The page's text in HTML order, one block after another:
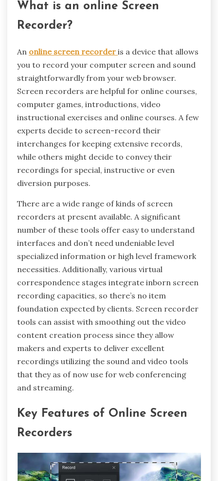
What is an online Screen
Recorder?
An online screen recorder is a device that allows
you to record your computer screen and sound
straightforwardly from your web browser.
Screen recorders are helpful for online courses,
computer games, introductions, video
instructional exercises and online courses. A few
experts decide to screen-record their
interchanges for keeping extensive records,
while others might decide to convey their
recordings for special, instructive or even
diversion purposes.
There are a wide range of kinds of screen
recorders at present available. A significant
number of these tools offer easy to understand
interfaces and don’t need undeniable level
specialized information or high level framework
necessities. Additionally, various virtual
correspondence stages integrate inborn screen
recording capacities, so there’s no item
foundation expected by clients. Screen recorder
tools can assist with smoothing out the video
content creation process since they allow
makers and experts to deliver excellent
recordings utilizing the sound and video tools
that they as of now use for web conferencing
and streaming.
Key Features of Online Screen
Recorders